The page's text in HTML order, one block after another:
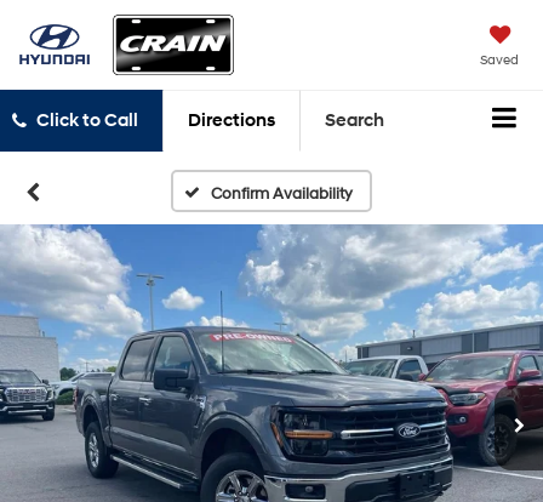
Saved
Click to Call Directions Search
Confirm Availability